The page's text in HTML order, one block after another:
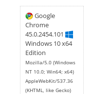
Google
Chrome
45.0.2454.101
Windows 10 x64
Edition
Mozilla/5.0 (Windows
NT 10.0; Win64; x64)
AppleWebKit/537.36
(KHTML, like Gecko)